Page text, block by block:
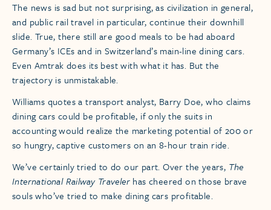
The news is sad but not surprising, as civilization in general,
and public rail travel in particular, continue their downhill
slide. True, there still are good meals to be had aboard
Germany’s ICEs and in Switzerland’s main-line dining cars.
Even Amtrak does its best with what it has. But the
trajectory is unmistakable.
Williams quotes a transport analyst, Barry Doe, who claims
dining cars could be profitable, if only the suits in
accounting would realize the marketing potential of 200 or
so hungry, captive customers on an 8-hour train ride.
We’ve certainly tried to do our part. Over the years, The
International Railway Traveler has cheered on those brave
souls who’ve tried to make dining cars profitable.